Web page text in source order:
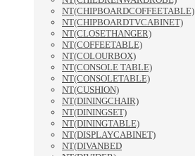
NT(CHIPBOARDCOFFEETABLE)
NT(CHIPBOARDTVCABINET)
NT(CLOSETHANGER)
NT(COFFEETABLE)
NT(COLOURBOX)
NT(CONSOLE TABLE)
NT(CONSOLETABLE)
NT(CUSHION)
NT(DININGCHAIR)
NT(DININGSET)
NT(DININGTABLE)
NT(DISPLAYCABINET)
NT(DIVANBED